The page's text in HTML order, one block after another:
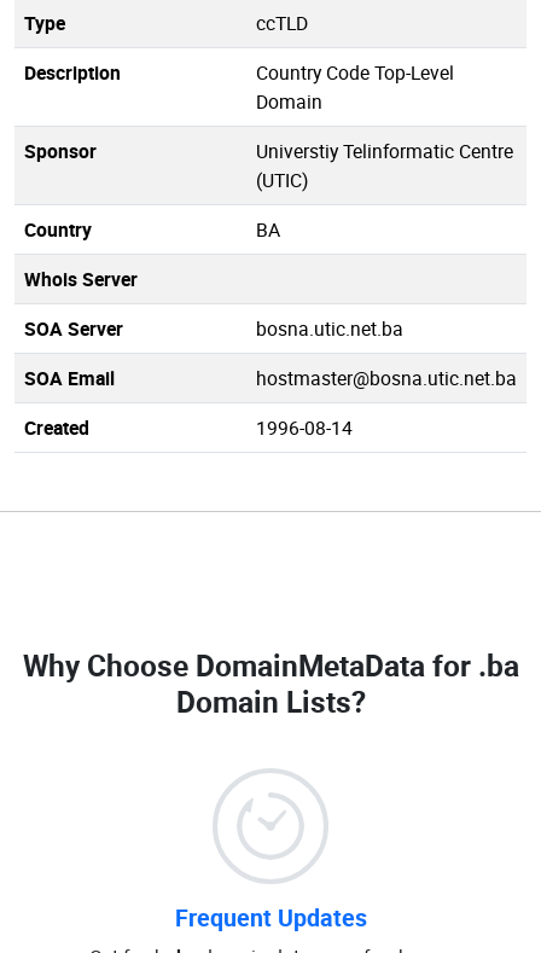
Type
ccTLD
Description
Country Code Top-Level
Domain
Sponsor
Universtiy Telinformatic Centre
(UTIC)
Country
BA
Whois Server
SOA Server
bosna.utic.net.ba
SOA Email
hostmaster@bosna.utic.net.ba
Created
1996-08-14
Why Choose DomainMetaData for .ba
Domain Lists?
Frequent Updates